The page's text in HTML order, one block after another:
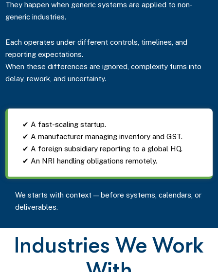
They happen when generic systems are applied to non-
generic industries.
Each operates under different controls, timelines, and
reporting expectations.
When these differences are ignored, complexity turns into
delay, rework, and uncertainty.
✔ A fast-scaling startup.
✔ A manufacturer managing inventory and GST.
✔ A foreign subsidiary reporting to a global HQ.
✔ An NRI handling obligations remotely.
We starts with context — before systems, calendars, or
deliverables.
Industries We Work